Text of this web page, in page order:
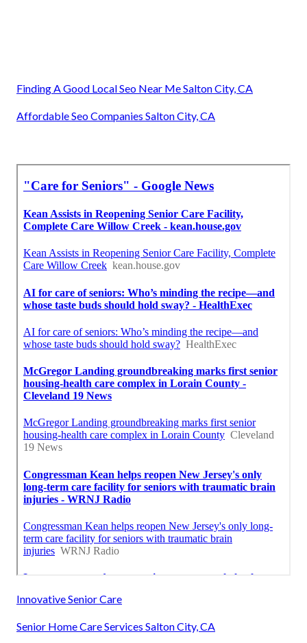
Finding A Good Local Seo Near Me Salton City, CA
Affordable Seo Companies Salton City, CA
Innovative Senior Care
Senior Home Care Services Salton City, CA